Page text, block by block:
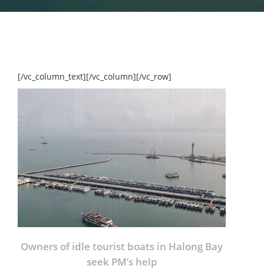
[/vc_column_text][/vc_column][/vc_row]
Owners of idle tourist boats in Halong Bay
seek PM’s help